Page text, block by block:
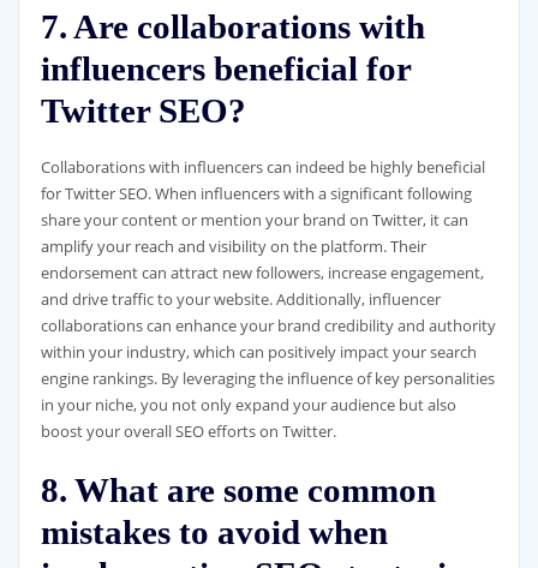
7. Are collaborations with
influencers beneficial for
Twitter SEO?
Collaborations with influencers can indeed be highly beneficial
for Twitter SEO. When influencers with a significant following
share your content or mention your brand on Twitter, it can
amplify your reach and visibility on the platform. Their
endorsement can attract new followers, increase engagement,
and drive traffic to your website. Additionally, influencer
collaborations can enhance your brand credibility and authority
within your industry, which can positively impact your search
engine rankings. By leveraging the influence of key personalities
in your niche, you not only expand your audience but also
boost your overall SEO efforts on Twitter.
8. What are some common
mistakes to avoid when